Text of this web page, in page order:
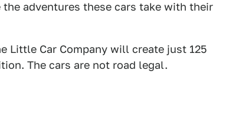
adventures these cars take with their
Little Car Company will create just 125
The cars are not road legal.